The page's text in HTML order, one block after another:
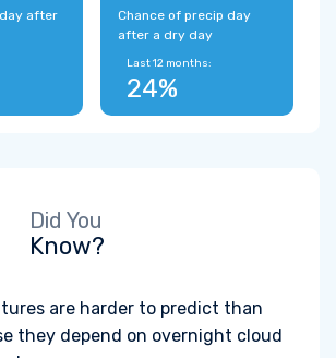
after
Chance of precip day
after a dry day
Last 12 months:
24%
Did You
Know?
are harder to predict than
they depend on overnight cloud